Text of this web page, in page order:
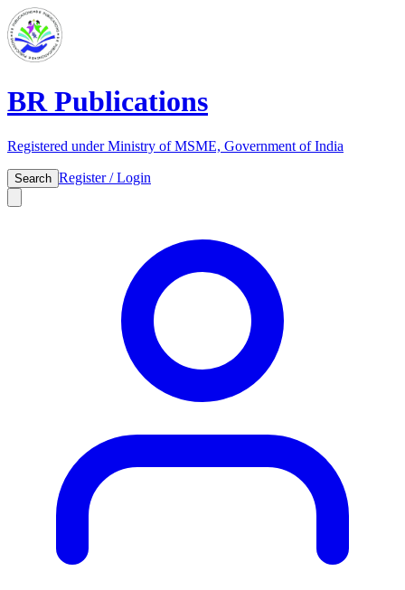
BR Publications
Registered under Ministry of MSME, Government of India
Search Register / Login